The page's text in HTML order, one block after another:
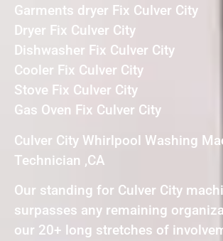
Garments dryer Fix Culver City
Dryer Fix Culver City
Dishwasher Fix Culver City
Cooler Fix Culver City
Stove Fix Culver City
Gas Oven Fix Culver City
Culver City Whirlpool Washing
Technician ,CA
Our standing for Culver City
surpasses any remaining
our 20+ long stretches of